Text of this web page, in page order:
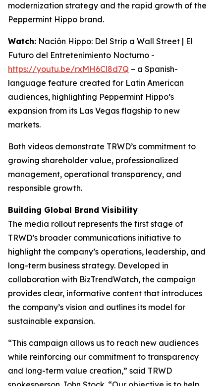
modernization strategy and the rapid growth of the
Peppermint Hippo brand.
Watch: Nación Hippo: Del Strip a Wall Street | El
Futuro del Entretenimiento Nocturno -
https://youtu.be/rxMH6Cl8d7Q – a Spanish-
language feature created for Latin American
audiences, highlighting Peppermint Hippo’s
expansion from its Las Vegas flagship to new
markets.
Both videos demonstrate TRWD’s commitment to
growing shareholder value, professionalized
management, operational transparency, and
responsible growth.
Building Global Brand Visibility
The media rollout represents the first stage of
TRWD’s broader communications initiative to
highlight the company’s operations, leadership, and
long-term business strategy. Developed in
collaboration with BizTrendWatch, the campaign
provides clear, informative content that introduces
the company’s vision and outlines its model for
sustainable expansion.
“This campaign allows us to reach new audiences
while reinforcing our commitment to transparency
and long-term value creation,” said TRWD